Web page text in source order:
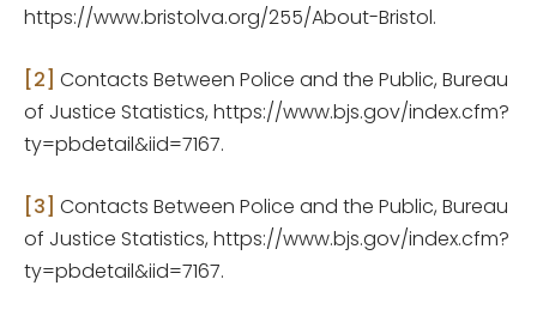
https://www.bristolva.org/255/About-Bristol.
[2] Contacts Between Police and the Public, Bureau
of Justice Statistics, https://www.bjs.gov/index.cfm?
ty=pbdetail&iid=7167.
[3] Contacts Between Police and the Public, Bureau
of Justice Statistics, https://www.bjs.gov/index.cfm?
ty=pbdetail&iid=7167.